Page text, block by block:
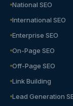
National SEO
International SEO
Enterprise SEO
On-Page SEO
Off-Page SEO
Link Building
Lead Generation